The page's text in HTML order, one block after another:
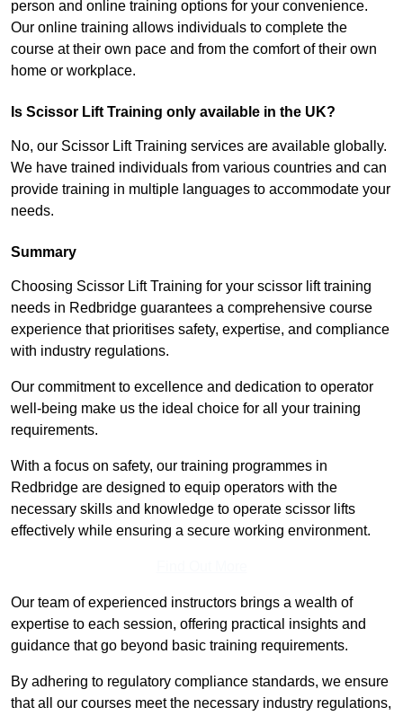
person and online training options for your convenience.
Our online training allows individuals to complete the
course at their own pace and from the comfort of their own
home or workplace.
Is Scissor Lift Training only available in the UK?
No, our Scissor Lift Training services are available globally.
We have trained individuals from various countries and can
provide training in multiple languages to accommodate your
needs.
Summary
Choosing Scissor Lift Training for your scissor lift training
needs in Redbridge guarantees a comprehensive course
experience that prioritises safety, expertise, and compliance
with industry regulations.
Our commitment to excellence and dedication to operator
well-being make us the ideal choice for all your training
requirements.
With a focus on safety, our training programmes in
Redbridge are designed to equip operators with the
necessary skills and knowledge to operate scissor lifts
effectively while ensuring a secure working environment.
Our team of experienced instructors brings a wealth of
expertise to each session, offering practical insights and
guidance that go beyond basic training requirements.
By adhering to regulatory compliance standards, we ensure
that all our courses meet the necessary industry regulations,